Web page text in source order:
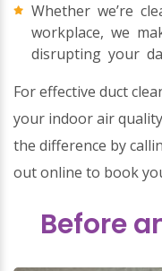
Whether we’re
workplace, we
disrupting your
For effective duct
your indoor air
the difference by
out online to book
Before